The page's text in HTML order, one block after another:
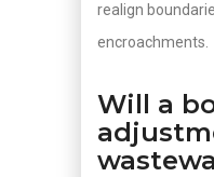
realign
encroachments.
Will a